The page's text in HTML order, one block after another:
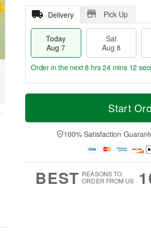
Delivery Pick Up
Today
Aug 7
Sat
Aug 8
T
a
t
n
A
u
M
e
D
a
Order in the next8 hrs 24 mins 12
Start
100% Satisfaction
BEST REASONS TO
ORDER FROM US